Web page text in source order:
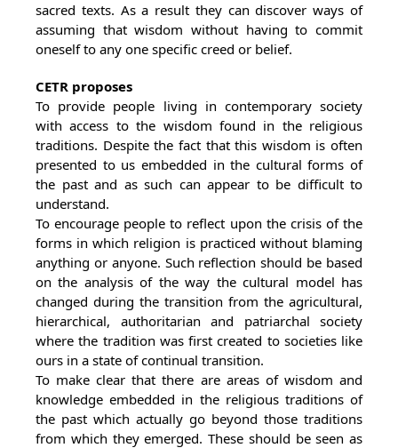
sacred texts. As a result they can discover ways of
assuming that wisdom without having to commit
oneself to any one specific creed or belief.
CETR proposes
To provide people living in contemporary society
with access to the wisdom found in the religious
traditions. Despite the fact that this wisdom is often
presented to us embedded in the cultural forms of
the past and as such can appear to be difficult to
understand.
To encourage people to reflect upon the crisis of the
forms in which religion is practiced without blaming
anything or anyone. Such reflection should be based
on the analysis of the way the cultural model has
changed during the transition from the agricultural,
hierarchical, authoritarian and patriarchal society
where the tradition was first created to societies like
ours in a state of continual transition.
To make clear that there are areas of wisdom and
knowledge embedded in the religious traditions of
the past which actually go beyond those traditions
from which they emerged. These should be seen as